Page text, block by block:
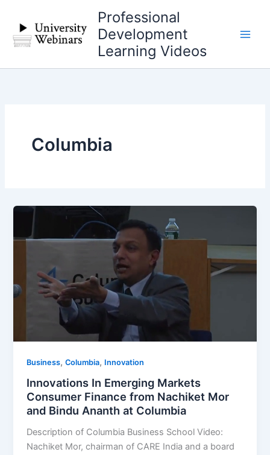
content
Professional
Development
Learning Videos
Columbia
Business,Columbia, Innovation
Innovations In Emerging Markets
Consumer Finance from Nachiket Mor
and Bindu Ananth at Columbia
Description of Columbia Business School Video:
Nachiket Mor, chairman of CARE India and a board